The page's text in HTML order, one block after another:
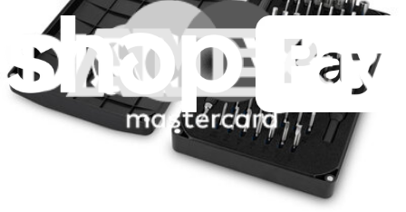
Repair with confidence
All our products meet rigorous quality standards and are backed by
industry-leading guarantees.